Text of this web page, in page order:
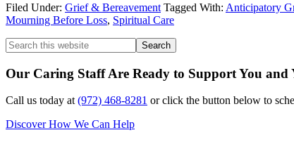
Filed Under: Grief & Bereavement Tagged With: Anticipatory
Mourning Before Loss, Spiritual Care
Our Caring Staff Are Ready to Support You and
Call us today at (972) 468-8281 or click the button below to
Discover How We Can Help